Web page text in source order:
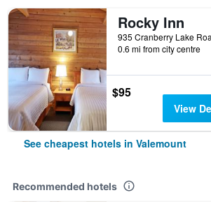
Rocky Inn
0.6 mi from city centre
$95
View
See cheapest hotels in Valemount
Recommended hotels